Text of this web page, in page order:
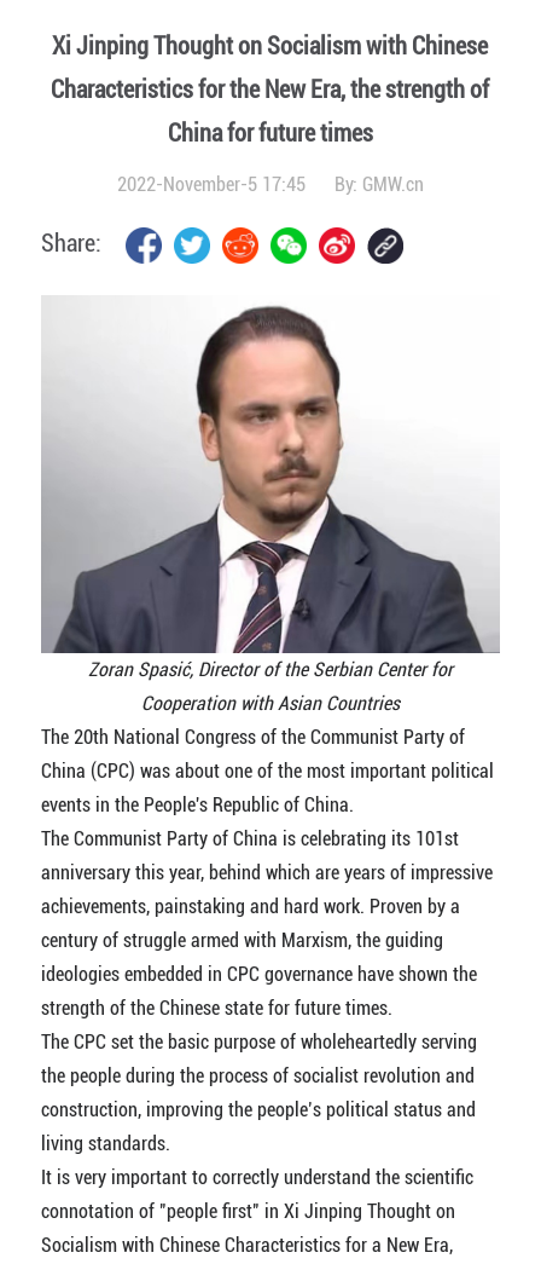
Xi Jinping Thought on Socialism with Chinese
Characteristics for the New Era, the strength of
China for future times
2022-November-5 17:45 By: GMW.cn
Share:
Zoran Spasić, Director of the Serbian Center for
Cooperation with Asian Countries
The 20th National Congress of the Communist Party of
China (CPC) was about one of the most important political
events in the People's Republic of China.
The Communist Party of China is celebrating its 101st
anniversary this year, behind which are years of impressive
achievements, painstaking and hard work. Proven by a
century of struggle armed with Marxism, the guiding
ideologies embedded in CPC governance have shown the
strength of the Chinese state for future times.
The CPC set the basic purpose of wholeheartedly serving
the people during the process of socialist revolution and
construction, improving the people’s political status and
living standards.
It is very important to correctly understand the scientific
connotation of "people first" in Xi Jinping Thought on
Socialism with Chinese Characteristics for a New Era,